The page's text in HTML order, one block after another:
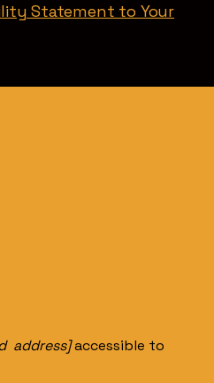
Statement to Your
address]accessible to